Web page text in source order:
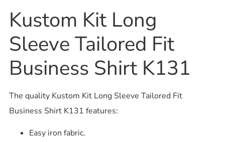
Kustom Kit Long
Sleeve Tailored Fit
Business Shirt K131
The quality Kustom Kit Long Sleeve Tailored Fit
Business Shirt K131 features:
Easy iron fabric.